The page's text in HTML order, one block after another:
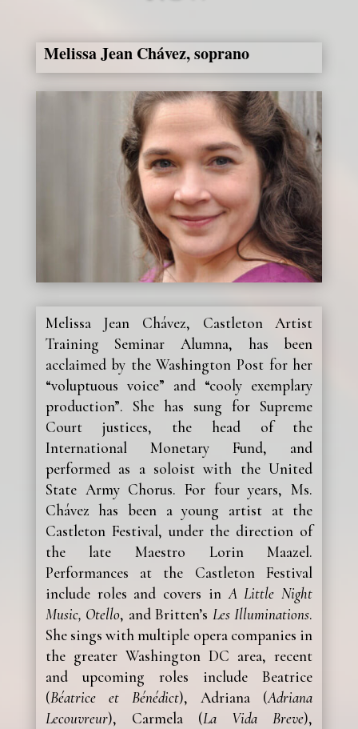
Melissa Jean Chávez, soprano
Melissa Jean Chávez, Castleton Artist
Training Seminar Alumna, has been
acclaimed by the Washington Post for her
“voluptuous voice” and “cooly exemplary
production”. She has sung for Supreme
Court justices, the head of the
International Monetary Fund, and
performed as a soloist with the United
State Army Chorus. For four years, Ms.
Chávez has been a young artist at the
Castleton Festival, under the direction of
the late Maestro Lorin Maazel.
Performances at the Castleton Festival
include roles and covers inA Little Night
Music, Otello, and Britten’s Les Illuminations.
She sings with multiple opera companies in
the greater Washington DC area, recent
and upcoming roles include Beatrice
(Béatrice et Bénédict), Adriana (Adriana
Lecouvreur), Carmela (La Vida Breve),